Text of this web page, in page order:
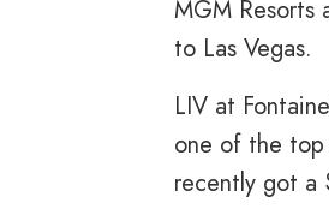
MGM Resorts
to Las Vegas.
LIV at
one of the top
recently got a